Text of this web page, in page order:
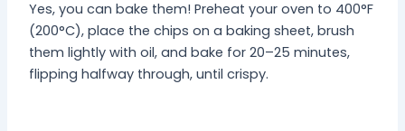
Yes, you can bake them! Preheat your oven to 400°F
(200°C), place the chips on a baking sheet, brush
them lightly with oil, and bake for 20–25 minutes,
flipping halfway through, until crispy.